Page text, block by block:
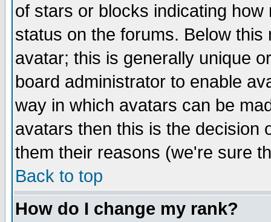
of stars or blocks indicating
status on the forums. Below
avatar; this is generally unique
board administrator to enable
way in which avatars can be
avatars then this is the decision
them their reasons (we're sure
Back to top
How do I change my rank?